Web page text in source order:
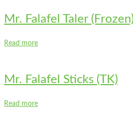
Mr. Falafel Taler
Read more
Mr. Falafel Sticks (TK)
Read more